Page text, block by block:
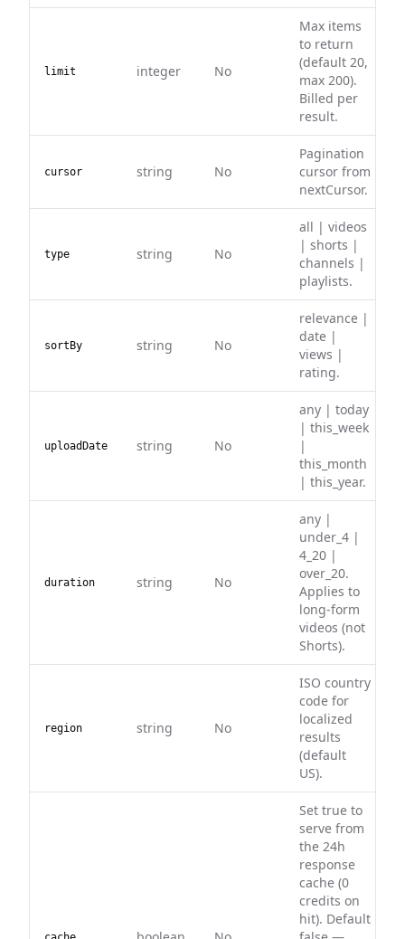
limit integer No
Max items
to return
(default 20,
max 200).
Billed per
result.
cursor string No
Pagination
cursor from
nextCursor.
type string No
all | videos
| shorts |
channels |
playlists.
sortBy string No
relevance |
date |
views |
rating.
uploadDate string No
any | today
| this_week
|
this_month
| this_year.
duration string No
any |
under_4 |
4_20 |
over_20.
Applies to
long-form
videos (not
Shorts).
region string No
ISO country
code for
localized
results
(default
US).
Set true to
serve from
the 24h
response
cache (0
credits on
hit). Default